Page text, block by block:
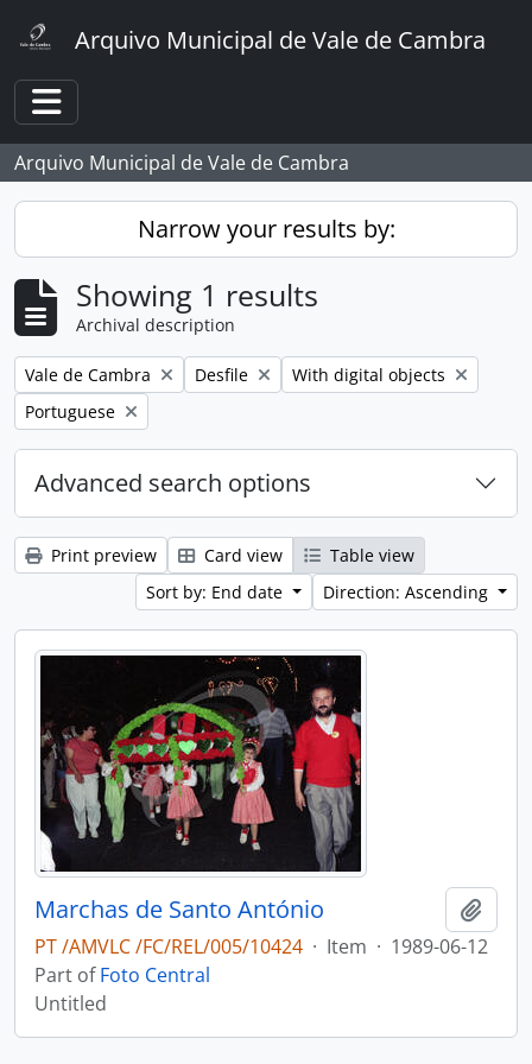
Arquivo Municipal de Vale de Cambra
Toggle navigation
Arquivo Municipal de Vale de Cambra
Narrow your results by:
Showing 1 results
Archival description
Remove filter:
Vale de Cambra Remove filter:
Desfile Remove filter:
With digital objects
Remove filter:
Portuguese
Advanced search options
Print preview Card view
Table view
Sort by: End date
Direction: Ascending
Marchas de Santo António
PT /AMVLC /FC/REL/005/10424 · Item · 1989-06-12
Part ofFoto Central
Untitled